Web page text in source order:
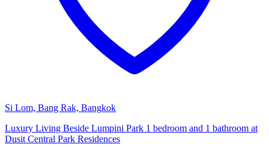
Si Lom, Bang Rak, Bangkok
Luxury Living Beside Lumpini Park 1 bedroom and 1 bathroom at
Dusit Central Park Residences